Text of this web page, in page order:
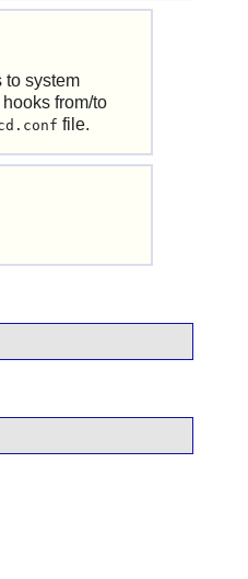
to system
from/to
file.